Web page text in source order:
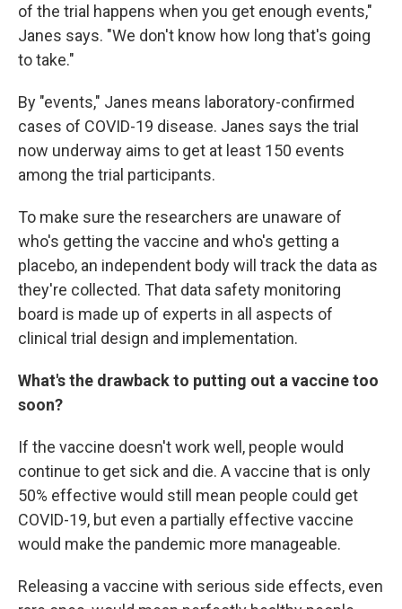
of the trial happens when you get enough events,"
Janes says. "We don't know how long that's going
to take."
By "events," Janes means laboratory-confirmed
cases of COVID-19 disease. Janes says the trial
now underway aims to get at least 150 events
among the trial participants.
To make sure the researchers are unaware of
who's getting the vaccine and who's getting a
placebo, an independent body will track the data as
they're collected. That data safety monitoring
board is made up of experts in all aspects of
clinical trial design and implementation.
What's the drawback to putting out a vaccine too
soon?
If the vaccine doesn't work well, people would
continue to get sick and die. A vaccine that is only
50% effective would still mean people could get
COVID-19, but even a partially effective vaccine
would make the pandemic more manageable.
Releasing a vaccine with serious side effects, even